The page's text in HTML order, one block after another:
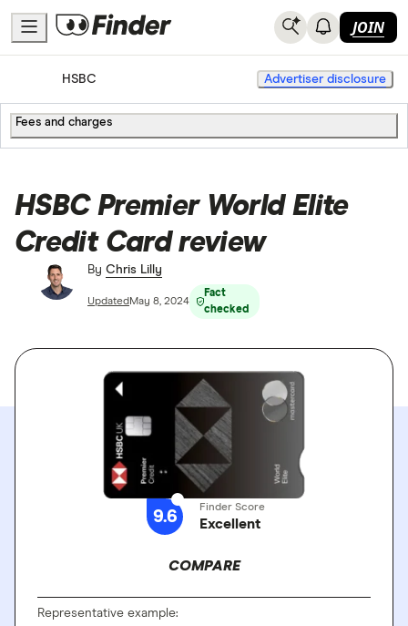
JOIN
HomeCredit Cards
HSBC Advertiser disclosure
Fees and charges
HSBC Premier World Elite
Credit Card review
By Chris Lilly
Updated May 8, 2024
Fact
checked
9.6 Finder Score
Excellent
COMPARE
Representative example: